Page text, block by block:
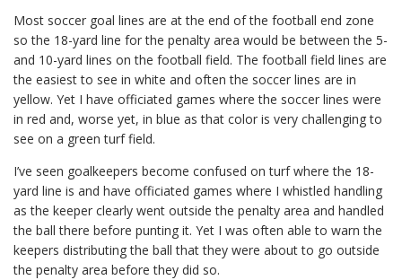
Most soccer goal lines are at the end of the football end zone
so the 18-yard line for the penalty area would be between the 5-
and 10-yard lines on the football field. The football field lines are
the easiest to see in white and often the soccer lines are in
yellow. Yet I have officiated games where the soccer lines were
in red and, worse yet, in blue as that color is very challenging to
see on a green turf field.
I’ve seen goalkeepers become confused on turf where the 18-
yard line is and have officiated games where I whistled handling
as the keeper clearly went outside the penalty area and handled
the ball there before punting it. Yet I was often able to warn the
keepers distributing the ball that they were about to go outside
the penalty area before they did so.